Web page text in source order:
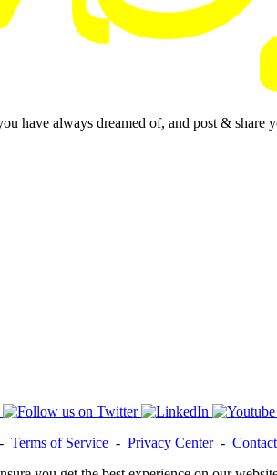
have always dreamed of, and post & share
- Terms of Service - Privacy Center- Contact